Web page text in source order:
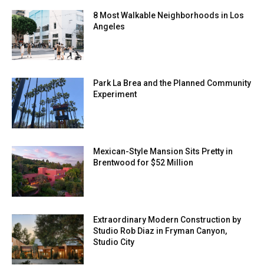
8 Most Walkable Neighborhoods in Los
Angeles
Park La Brea and the Planned Community
Experiment
Mexican-Style Mansion Sits Pretty in
Brentwood for $52 Million
Extraordinary Modern Construction by
Studio Rob Diaz in Fryman Canyon,
Studio City